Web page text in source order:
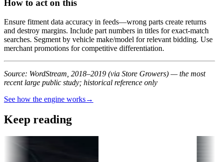
How to act on this
Ensure fitment data accuracy in feeds—wrong parts create returns
and destroy margins. Include part numbers in titles for exact-match
searches. Segment by vehicle make/model for relevant bidding. Use
merchant promotions for competitive differentiation.
Source: WordStream, 2018–2019 (via Store Growers) — the most
recent large public study; historical reference only
See how the engine works→
Keep reading